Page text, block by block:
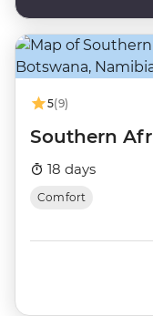
5(9)
Southern
18 days
Comfort